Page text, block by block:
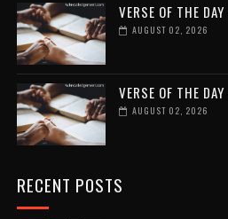
VERSE OF THE
AUGUST 02, 2026
VERSE OF THE
AUGUST 02, 2026
RECENT POSTS